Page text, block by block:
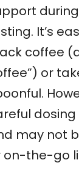
It’s
coffee
or
dosing
may not
on-the-go